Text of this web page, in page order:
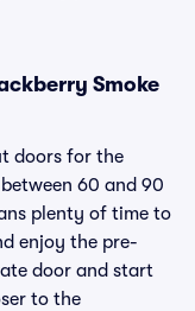
Smoke
doors for the
60 and 90
plenty of time to
enjoy the pre-
door and start
to the